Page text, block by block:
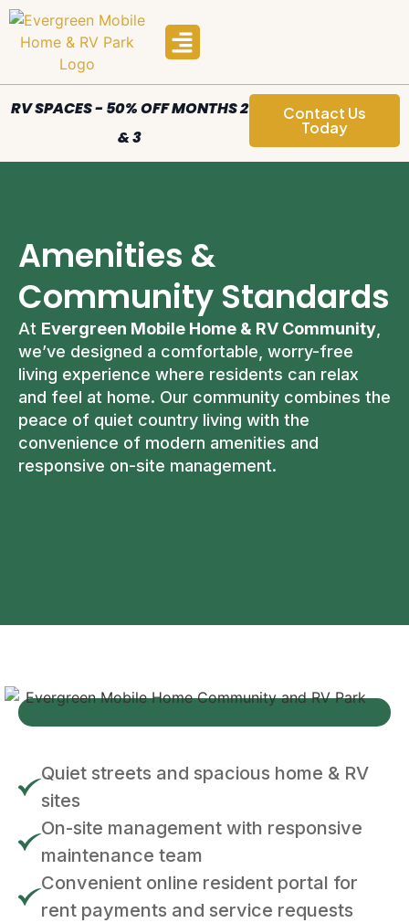
RV SPACES - 50% OFF MONTHS 2
& 3
Contact Us
Today
Amenities &
Community Standards
At Evergreen Mobile Home & RV Community
we’ve designed a comfortable, worry-free
living experience where residents can relax
and feel at home. Our community combines the
peace of quiet country living with the
convenience of modern amenities and
responsive on-site management.
Quiet streets and spacious home & RV
sites
On-site management with responsive
maintenance team
Convenient online resident portal for
rent payments and service requests